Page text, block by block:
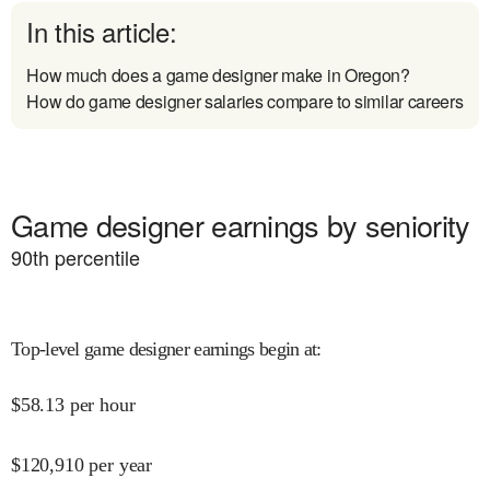
In this article:
How much does a game designer make in Oregon?
How do game designer salaries compare to similar careers
Game designer earnings by seniority
90th percentile
Top-level game designer earnings begin at:
$58.13 per hour
$120,910 per year